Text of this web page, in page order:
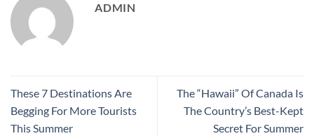
ADMIN
These 7 Destinations Are
Begging For More Tourists
This Summer
The “Hawaii” Of Canada Is
The Country’s Best-Kept
Secret For Summer